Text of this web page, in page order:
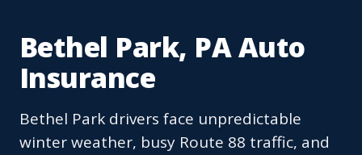
Bethel Park, PA Auto
Insurance
Bethel Park drivers face unpredictable
winter weather, busy Route 88 traffic, and